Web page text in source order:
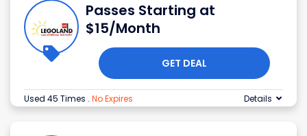
Passes Starting at
$15/Month
GET DEAL
Used 45 Times . No Expires Details